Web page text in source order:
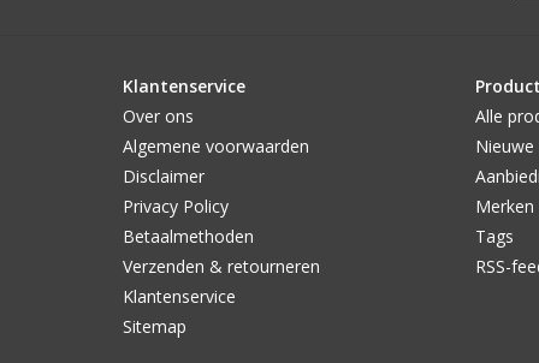
Klantenservice
Over ons
Algemene voorwaarden
Disclaimer
Privacy Policy
Betaalmethoden
Verzenden & retourneren
Klantenservice
Sitemap
Alle
Merken
Tags
RSS-